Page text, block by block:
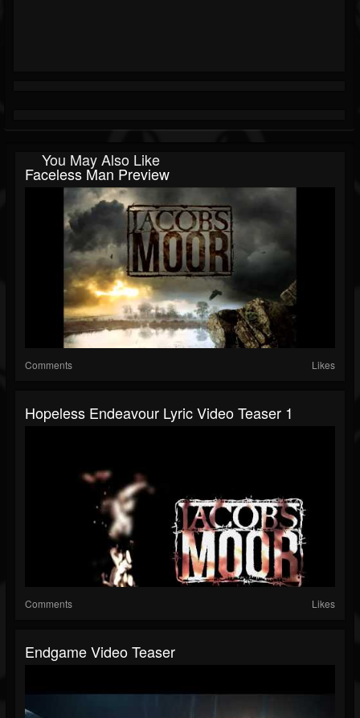
You May Also Like
Faceless Man Preview
Comments Likes
Hopeless Endeavour Lyric Video Teaser 1
Comments Likes
Endgame Video Teaser